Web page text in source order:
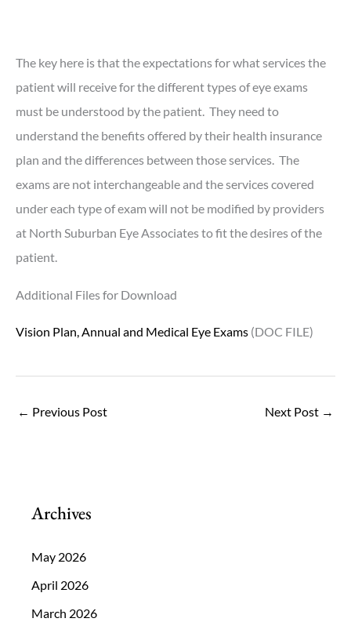
The key here is that the expectations for what services the
patient will receive for the different types of eye exams
must be understood by the patient. They need to
understand the benefits offered by their health insurance
plan and the differences between those services. The
exams are not interchangeable and the services covered
under each type of exam will not be modified by providers
at North Suburban Eye Associates to fit the desires of the
patient.
Additional Files for Download
Vision Plan, Annual and Medical Eye Exams (DOC FILE)
← Previous Post Next Post →
Archives
May 2026
April 2026
March 2026